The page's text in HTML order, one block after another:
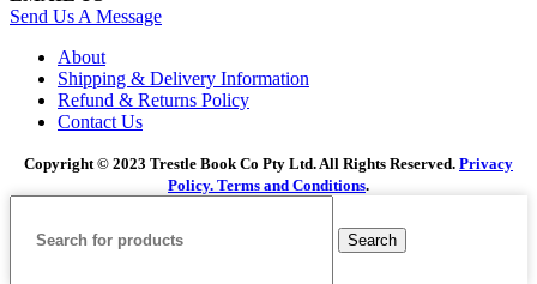
Send Us A Message
About
Shipping & Delivery Information
Refund & Returns Policy
Contact Us
Copyright © 2023 Trestle Book Co Pty Ltd. All Rights Reserved. Privacy
Policy. Terms and Conditions.
Search